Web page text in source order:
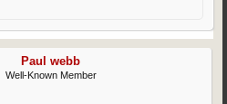
Paul webb
Well-Known Member